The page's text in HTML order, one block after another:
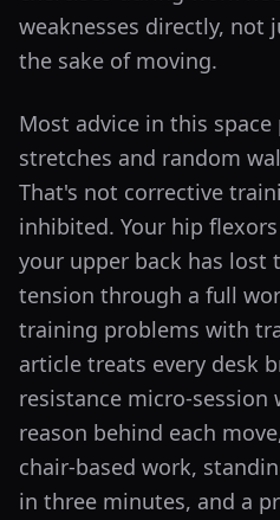
weaknesses directly, not
the sake of moving.
Most advice in this
stretches and random
That's not corrective
inhibited. Your hip
your upper back has lost
tension through a full
training problems with
article treats every desk
resistance micro-session
reason behind each
chair-based work,
in three minutes, and a